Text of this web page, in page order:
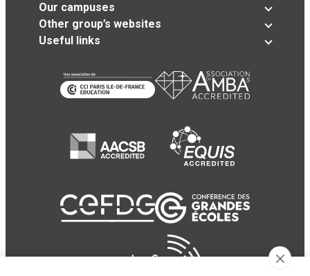
Our campuses
Other group’s websites
Useful links